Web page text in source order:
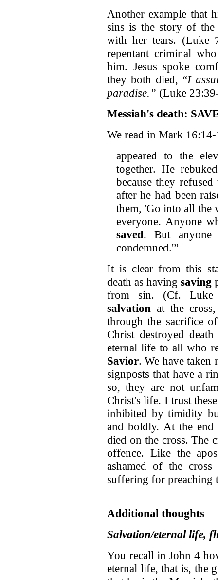
Another example that
sins is the story of
with her tears. (Luke
repentant criminal
him. Jesus spoke
they both died, “I
paradise.” (Luke
Messiah's death:
We read in Mark 16:14-
appeared to the
together. He
because they
after he had been
them, 'Go into all the
everyone. Anyone
saved. But anyone
condemned.'”
It is clear from this
death as having saving
from sin. (Cf. Luke
salvation at the
through the sacrifice
Christ destroyed
eternal life to all who
Savior. We have taken
signposts that have a
so, they are not
Christ's life. I trust
inhibited by timidity
and boldly. At the end
died on the cross. The
offence. Like the
ashamed of the
suffering for preaching
Additional thoughts
Salvation/eternal life,
You recall in John 4
eternal life, that is, the